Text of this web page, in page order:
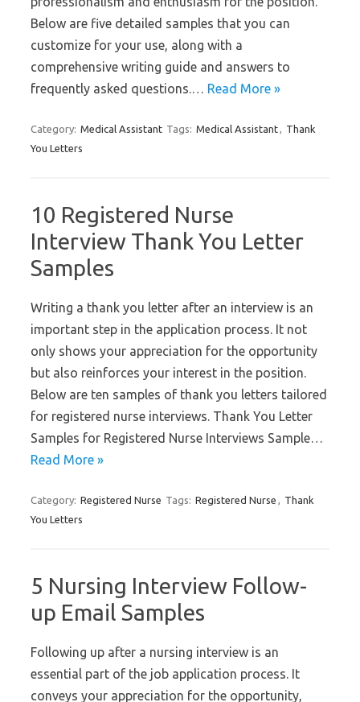
Below are five detailed samples that you can
customize for your use, along with a
comprehensive writing guide and answers to
frequently asked questions.… Read More »
Category: Medical Assistant Tags: Medical Assistant, Thank
You Letters
10 Registered Nurse
Interview Thank You Letter
Samples
Writing a thank you letter after an interview is an
important step in the application process. It not
only shows your appreciation for the opportunity
but also reinforces your interest in the position.
Below are ten samples of thank you letters tailored
for registered nurse interviews. Thank You Letter
Samples for Registered Nurse Interviews Sample…
Read More »
Category: Registered Nurse Tags: Registered Nurse , Thank
You Letters
5 Nursing Interview Follow-
up Email Samples
Following up after a nursing interview is an
essential part of the job application process. It
conveys your appreciation for the opportunity,